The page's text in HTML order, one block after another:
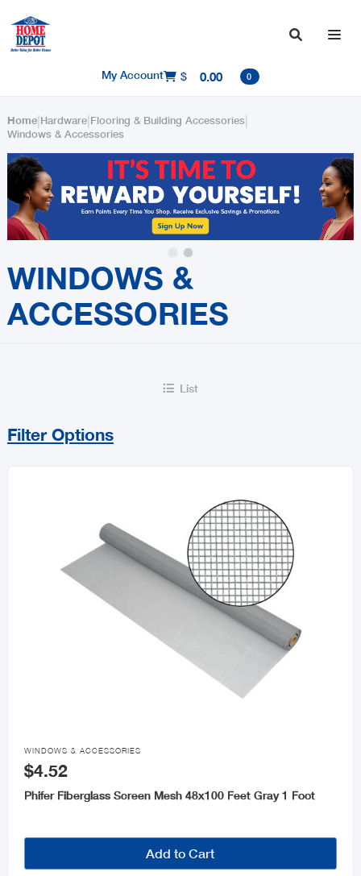

My Account $ 0.00 0
Home| Hardware| Flooring & Building Accessories|
Windows & Accessories
WINDOWS &
ACCESSORIES
 List
Filter Options
All Flooring & Building Accessories
Moulding
Steel & Steel Products

WINDOWS & ACCESSORIES
$4.52
Phifer Fiberglass Screen Mesh 48x100 Feet Gray 1 Foot
Add to Cart